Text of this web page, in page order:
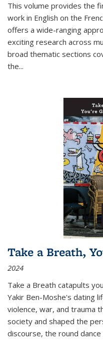
This volume provides the
work in English on the
offers a wide-ranging
exciting research across
broad thematic sections
the...
Take a Breath,
2024
Take a Breath catapults
Yakir Ben-Moshe's dating
violence, war, and trauma
society and shaped the
discourse, the round